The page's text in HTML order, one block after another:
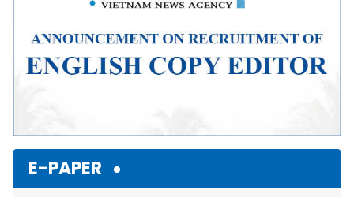
E-PAPER